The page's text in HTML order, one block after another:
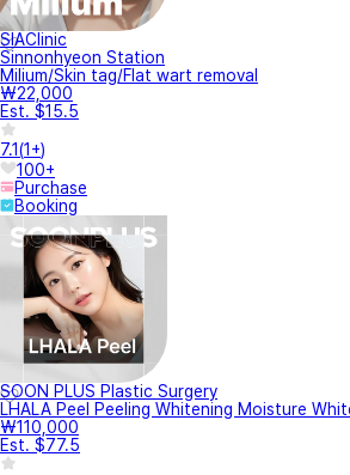
SIAClinic
Sinnonhyeon Station
Milium/Skin tag/Flat wart removal
₩22,000
Est. $15.5
7.1(1+)
100+
Purchase
Booking
SOON PLUS Plastic Surgery
LHALA Peel Peeling Whitening Moisture
₩110,000
Est. $77.5